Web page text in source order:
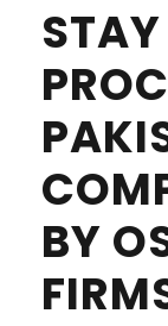
STAY
BY